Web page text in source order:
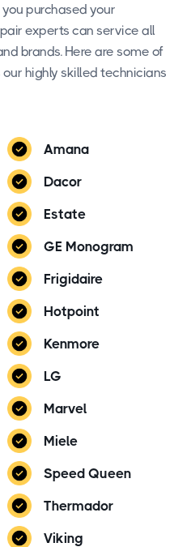
purchased your
experts can service all
brands. Here are some of
highly skilled technicians
Amana
Dacor
Estate
GE Monogram
Frigidaire
Hotpoint
Kenmore
LG
Marvel
Miele
Speed Queen
Thermador
Viking